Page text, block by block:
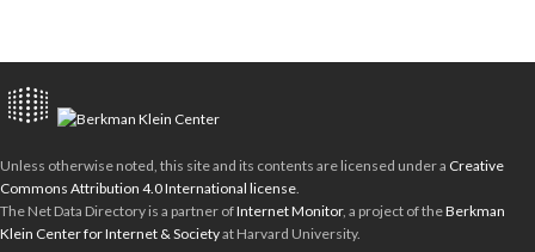
Unless otherwise noted, this site and its contents are licensed under a Creative
Commons Attribution 4.0 International license.
The Net Data Directory is a partner ofInternet Monitor, a project of theBerkman
Klein Center for Internet & Societyat Harvard University.